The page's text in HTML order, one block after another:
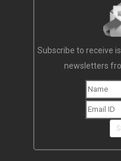
Subscribe to receive
newsletters